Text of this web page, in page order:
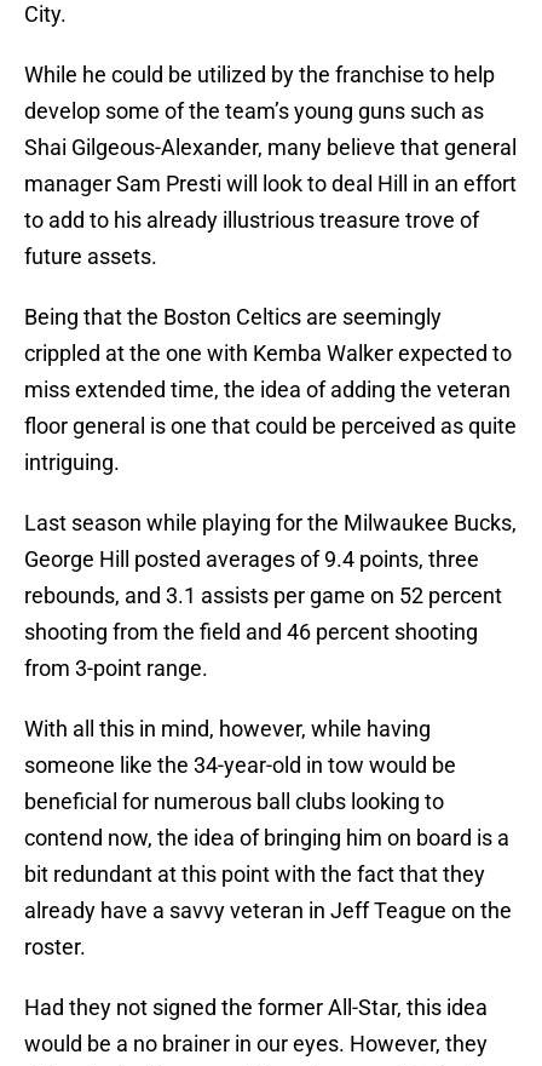
City.
While he could be utilized by the franchise to help
develop some of the team’s young guns such as
Shai Gilgeous-Alexander, many believe that general
manager Sam Presti will look to deal Hill in an effort
to add to his already illustrious treasure trove of
future assets.
Being that the Boston Celtics are seemingly
crippled at the one with Kemba Walker expected to
miss extended time, the idea of adding the veteran
floor general is one that could be perceived as quite
intriguing.
Last season while playing for the Milwaukee Bucks,
George Hill posted averages of 9.4 points, three
rebounds, and 3.1 assists per game on 52 percent
shooting from the field and 46 percent shooting
from 3-point range.
With all this in mind, however, while having
someone like the 34-year-old in tow would be
beneficial for numerous ball clubs looking to
contend now, the idea of bringing him on board is a
bit redundant at this point with the fact that they
already have a savvy veteran in Jeff Teague on the
roster.
Had they not signed the former All-Star, this idea
would be a no brainer in our eyes. However, they